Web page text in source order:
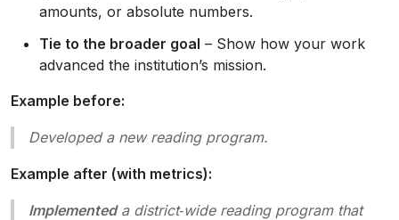
amounts, or absolute numbers.
Tie to the broader goal – Show how your work
advanced the institution’s mission.
Example before:
Developed a new reading program.
Example after (with metrics):
Implementeda district‑wide reading program that